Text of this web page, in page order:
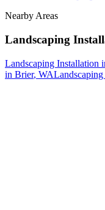
Nearby Areas
Landscaping
Landscaping Installation
in Brier, WA